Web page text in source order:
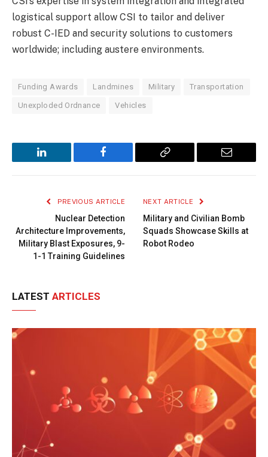
logistical support allow CSI to tailor and deliver
robust C-IED and security solutions to customers
worldwide; including austere environments.
Funding Awards Landmines Military Transportation
Unexploded Ordnance Vehicles
LinkedIn Facebook
Copy
Email
PREVIOUS ARTICLE
Nuclear Detection
Architecture Improvements,
Military Blast Exposures, 9-
1-1 Training Guidelines
NEXT ARTICLE
Military and Civilian Bomb
Squads Showcase Skills at
Robot Rodeo
LATEST ARTICLES